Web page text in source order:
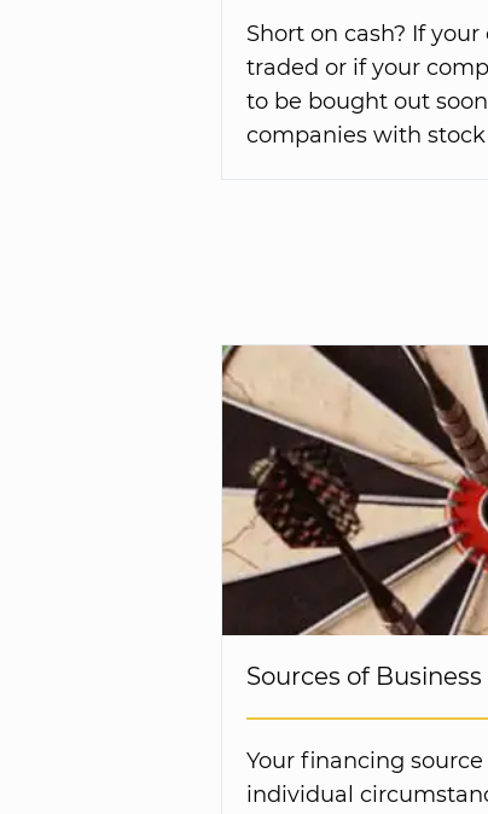
Short on cash? If
traded or if your
to be bought out
companies with
Sources of
Your financing
individual